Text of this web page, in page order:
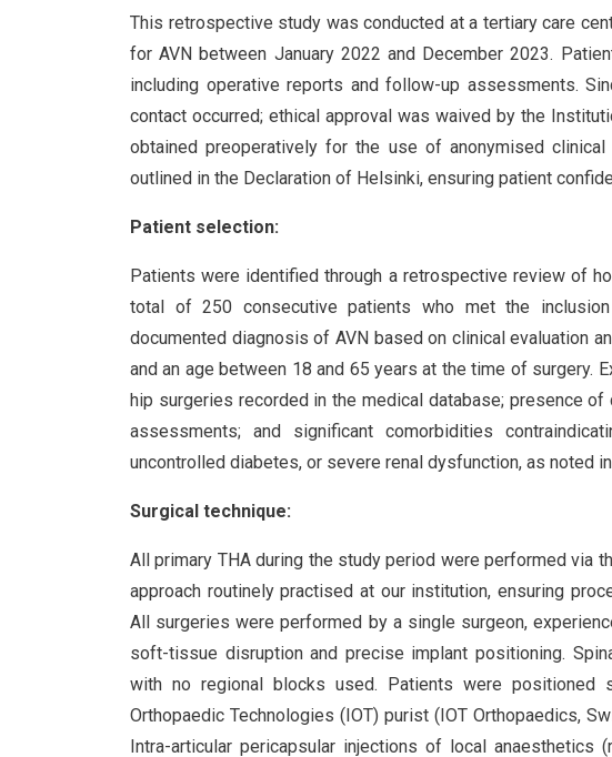
This retrospective study was conducted at a tertiary care
for AVN between January 2022 and December 2023.
including operative reports and follow-up assessments.
contact occurred; ethical approval was waived by the
obtained preoperatively for the use of anonymised
outlined in the Declaration of Helsinki, ensuring patient
Patient selection:
Patients were identified through a retrospective review of
total of 250 consecutive patients who met the
documented diagnosis of AVN based on clinical evaluation
and an age between 18 and 65 years at the time of surgery.
hip surgeries recorded in the medical database; presence
assessments; and significant comorbidities
uncontrolled diabetes, or severe renal dysfunction, as noted
Surgical technique:
All primary THA during the study period were performed via
approach routinely practised at our institution, ensuring
All surgeries were performed by a single surgeon,
soft-tissue disruption and precise implant positioning.
with no regional blocks used. Patients were positioned
Orthopaedic Technologies (IOT) purist (IOT Orthopaedics,
Intra-articular pericapsular injections of local anaesthetics